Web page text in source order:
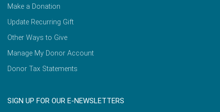
Make a Donation
Update Recurring Gift
Other Ways to Give
Manage My Donor Account
Donor Tax Statements
SIGN UP FOR OUR E-NEWSLETTERS